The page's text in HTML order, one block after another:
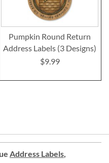
Pumpkin Round Return
Address Labels (3 Designs)
$9.99
Address Labels,